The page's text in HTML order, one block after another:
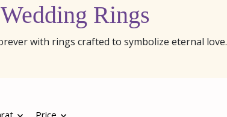
Wedding Rings
with rings crafted to symbolize eternal love.
Price